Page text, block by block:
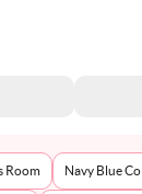
Room Navy Blue